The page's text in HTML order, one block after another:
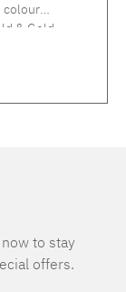
colour
Gold
to stay
offers.